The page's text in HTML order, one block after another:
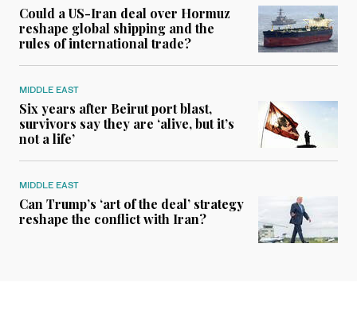
Could a US-Iran deal over Hormuz
reshape global shipping and the
rules of international trade?
MIDDLE EAST
Six years after Beirut port blast,
survivors say they are ‘alive, but it’s
not a life’
MIDDLE EAST
Can Trump’s ‘art of the deal’ strategy
reshape the conflict with Iran?